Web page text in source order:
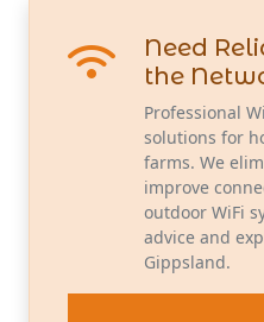
Need
the
Professional
solutions for
farms. We
improve
outdoor WiFi
advice and
Gippsland.